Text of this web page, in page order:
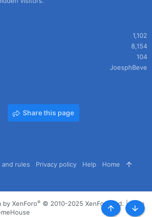
1,102
8,154
104
JoesphBeve
Share this page
and rules Privacy policy Help Home
by XenForo® © 2010-2025 XenForo Ltd. |Style